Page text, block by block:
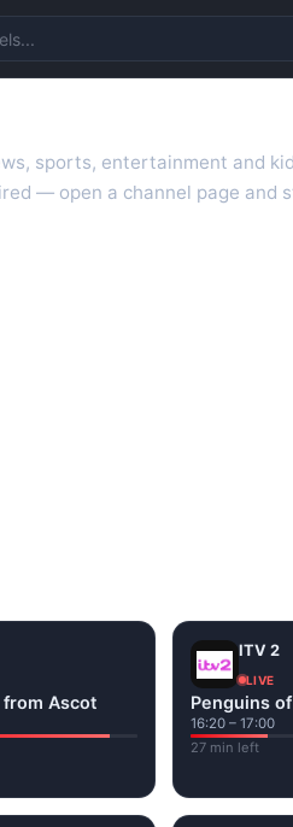
sports, entertainment and
— open a channel page
from Ascot
ITV 2
LIVE
Penguins
16:20 – 17:00
27 min left